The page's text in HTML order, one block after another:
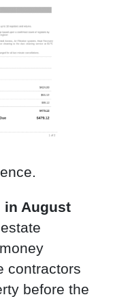
in August
contractors
before the